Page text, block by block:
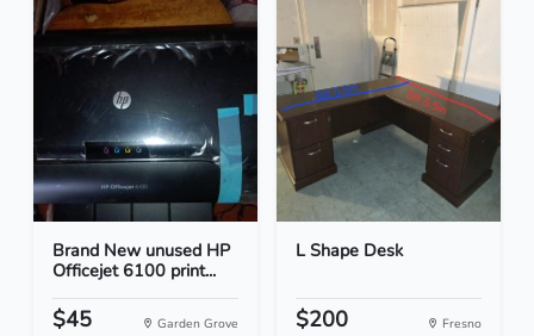
Brand New unused HP
Officejet 6100 print...
$45 Garden Grove
L Shape Desk
$200 Fresno